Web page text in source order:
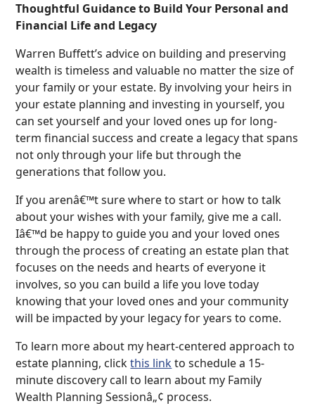
Thoughtful Guidance to Build Your Personal and
Financial Life and Legacy
Warren Buffett’s advice on building and preserving
wealth is timeless and valuable no matter the size of
your family or your estate. By involving your heirs in
your estate planning and investing in yourself, you
can set yourself and your loved ones up for long-
term financial success and create a legacy that spans
not only through your life but through the
generations that follow you.
If you arenâ€™t sure where to start or how to talk
about your wishes with your family, give me a call.
Iâ€™d be happy to guide you and your loved ones
through the process of creating an estate plan that
focuses on the needs and hearts of everyone it
involves, so you can build a life you love today
knowing that your loved ones and your community
will be impacted by your legacy for years to come.
To learn more about my heart-centered approach to
estate planning, clickthis linkto schedule a 15-
minute discovery call to learn about my Family
Wealth Planning Sessionâ„¢ process.